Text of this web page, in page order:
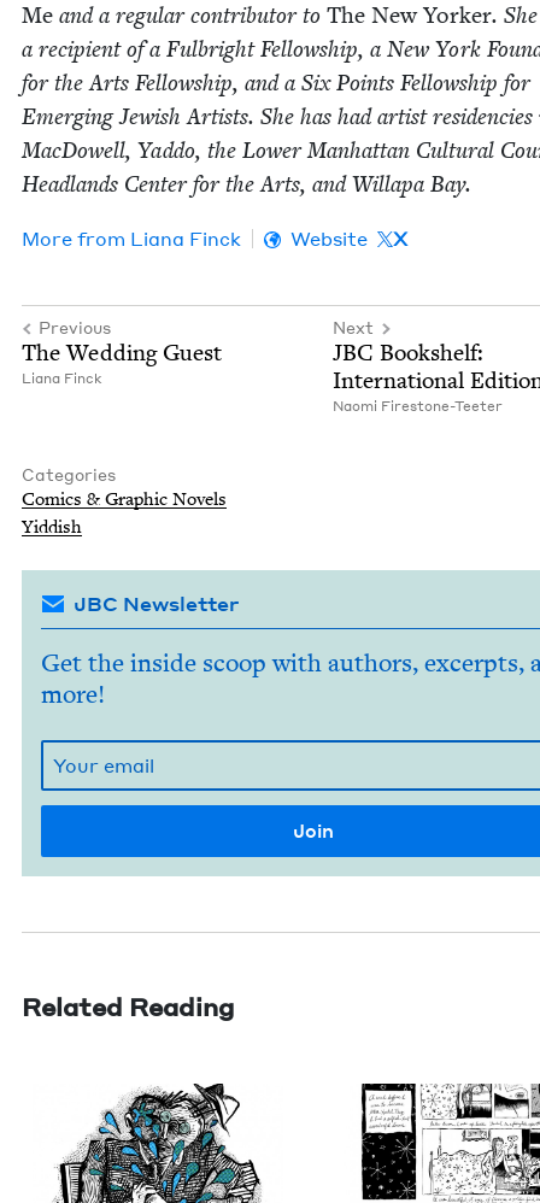
Me and a reg­u­lar con­trib­u­tor to The New York­er.
a recip­i­ent of a Ful­bright Fel­low­ship, a New York
for the Arts Fel­low­ship, and a Six Points Fel­low­ship for
Emerg­ing Jew­ish Artists. She has had artist
Mac­Dow­ell, Yad­do, the Low­er Man­hat­tan Cul­tur­al
Head­lands Cen­ter for the Arts, and Willa­pa Bay.
More from Liana Finck Website X
Previous
The Wed­ding Guest
Liana Finck
Next
JBC Book­shelf:
Inter­na­tion­al
Nao­mi Firestone-Teeter
Categories
Comics & Graph­ic Novels
Yid­dish
JBC Newsletter
Get the inside scoop with authors, excerpts,
more!
Related Reading